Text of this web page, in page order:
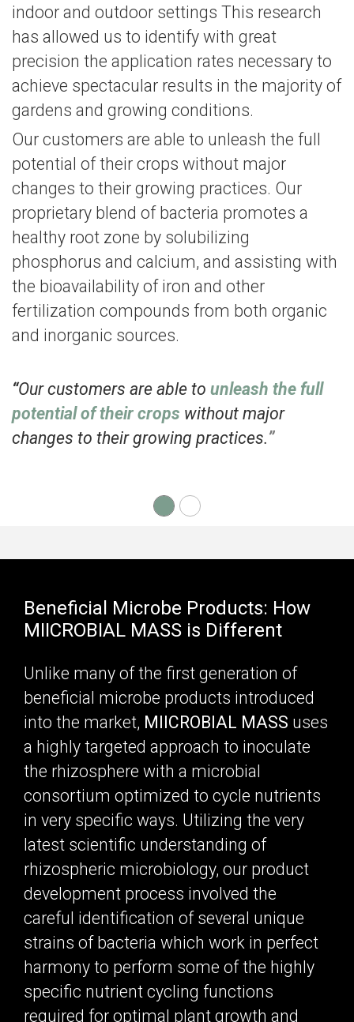
indoor and outdoor settings This research
has allowed us to identify with great
precision the application rates necessary to
achieve spectacular results in the majority of
gardens and growing conditions.
Our customers are able to unleash the full
potential of their crops without major
changes to their growing practices. Our
proprietary blend of bacteria promotes a
healthy root zone by solubilizing
phosphorus and calcium, and assisting with
the bioavailability of iron and other
fertilization compounds from both organic
and inorganic sources.
“Our customers are able to unleash the full
potential of their crops without major
changes to their growing practices.”
Beneficial Microbe Products: How
MIICROBIAL MASS is Different
Unlike many of the first generation of
beneficial microbe products introduced
into the market, MIICROBIAL MASS uses
a highly targeted approach to inoculate
the rhizosphere with a microbial
consortium optimized to cycle nutrients
in very specific ways. Utilizing the very
latest scientific understanding of
rhizospheric microbiology, our product
development process involved the
careful identification of several unique
strains of bacteria which work in perfect
harmony to perform some of the highly
specific nutrient cycling functions
required for optimal plant growth and